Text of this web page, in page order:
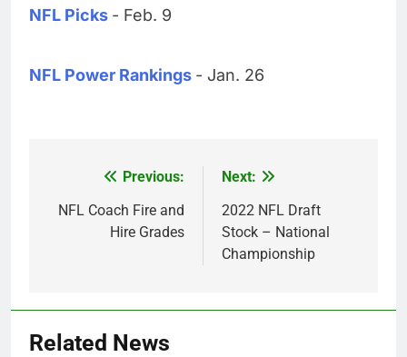
NFL Picks - Feb. 9
NFL Power Rankings - Jan. 26
navigation
Previous:
NFL Coach Fire and
Hire Grades
Next:
2022 NFL Draft
Stock – National
Championship
Related News